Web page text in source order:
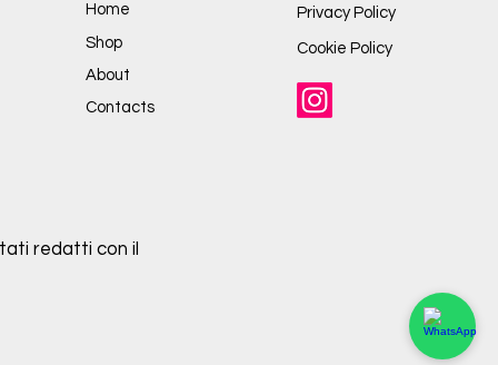
redatti con il
Home
Shop
About
Contacts
Privacy Policy
Cookie Policy